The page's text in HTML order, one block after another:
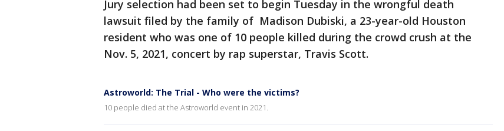
Jury selection had been set to begin Tuesday in the wrongful death
lawsuit filed by the family of Madison Dubiski, a 23-year-old Houston
resident who was one of 10 people killed during the crowd crush at the
Nov. 5, 2021, concert by rap superstar, Travis Scott.
Astroworld: The Trial - Who were the victims?
10 people died at the Astroworld event in 2021.